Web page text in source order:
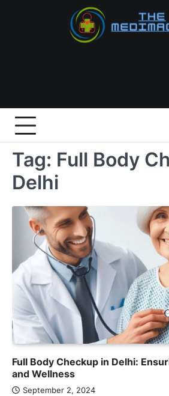
Tag: Full Body
Delhi
Full Body Checkup in Delhi:
and Wellness
September 2, 2024